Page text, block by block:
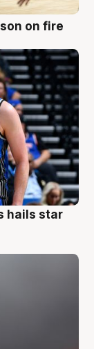
on fire
hails star